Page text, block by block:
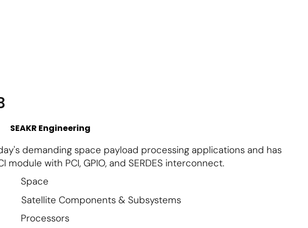
SEAKR Engineering
demanding space payload processing applications and has
module with PCI, GPIO, and SERDES interconnect.
Space
Satellite Components & Subsystems
Processors